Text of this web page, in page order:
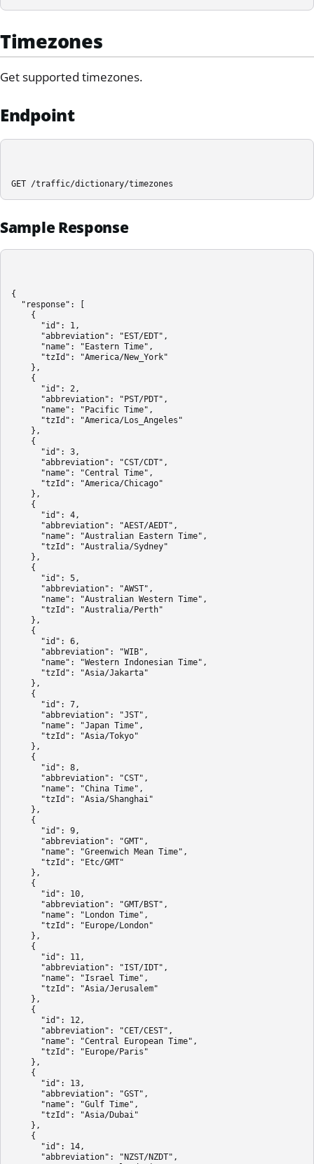
Timezones
Get supported timezones.
Endpoint
GET /traffic/dictionary/timezones
Sample Response
{
"response": [
{
"id": 1,
"abbreviation": "EST/EDT",
"name": "Eastern Time",
"tzId": "America/New_York"
},
{
"id": 2,
"abbreviation": "PST/PDT",
"name": "Pacific Time",
"tzId": "America/Los_Angeles"
},
{
"id": 3,
"abbreviation": "CST/CDT",
"name": "Central Time",
"tzId": "America/Chicago"
},
{
"id": 4,
"abbreviation": "AEST/AEDT",
"name": "Australian Eastern Time",
"tzId": "Australia/Sydney"
},
{
"id": 5,
"abbreviation": "AWST",
"name": "Australian Western Time",
"tzId": "Australia/Perth"
},
{
"id": 6,
"abbreviation": "WIB",
"name": "Western Indonesian Time",
"tzId": "Asia/Jakarta"
},
{
"id": 7,
"abbreviation": "JST",
"name": "Japan Time",
"tzId": "Asia/Tokyo"
},
{
"id": 8,
"abbreviation": "CST",
"name": "China Time",
"tzId": "Asia/Shanghai"
},
{
"id": 9,
"abbreviation": "GMT",
"name": "Greenwich Mean Time",
"tzId": "Etc/GMT"
},
{
"id": 10,
"abbreviation": "GMT/BST",
"name": "London Time",
"tzId": "Europe/London"
},
{
"id": 11,
"abbreviation": "IST/IDT",
"name": "Israel Time",
"tzId": "Asia/Jerusalem"
},
{
"id": 12,
"abbreviation": "CET/CEST",
"name": "Central European Time",
"tzId": "Europe/Paris"
},
{
"id": 13,
"abbreviation": "GST",
"name": "Gulf Time",
"tzId": "Asia/Dubai"
},
{
"id": 14,
"abbreviation": "NZST/NZDT",